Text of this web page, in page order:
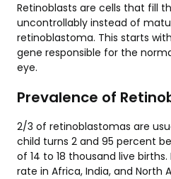
Retinoblasts are cells that fill
uncontrollably instead of
retinoblastoma. This starts
gene responsible for the
eye.
Prevalence of
2/3 of retinoblastomas are
child turns 2 and 95 percent
of 14 to 18 thousand live
rate in Africa, India, and North